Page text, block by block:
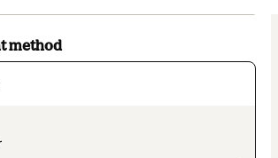
method